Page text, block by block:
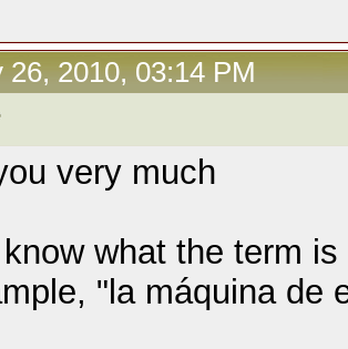
2010, 03:14 PM
very much
what the term
"la máquina de